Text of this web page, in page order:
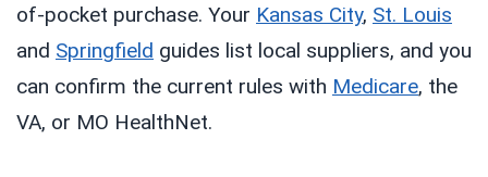
of-pocket purchase. Your Kansas City, St. Louis
and Springfield guides list local suppliers, and you
can confirm the current rules with Medicare, the
VA, or MO HealthNet.